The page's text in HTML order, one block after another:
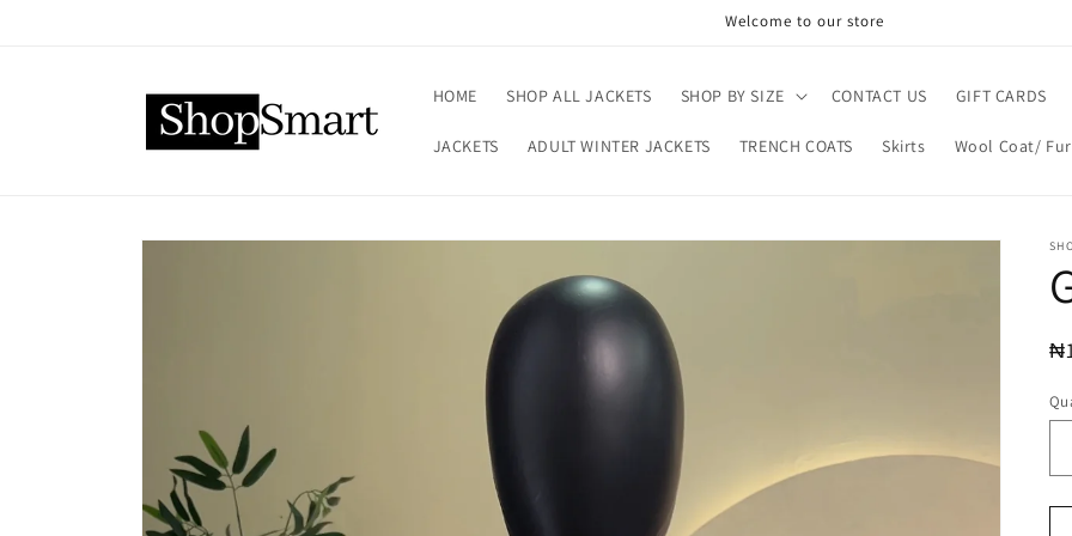
Welcome to our store
HOME SHOP ALL JACKETS SHOP BY SIZE CONTACT US GIFT CARDS
JACKETS ADULT WINTER JACKETS TRENCH COATS Skirts Wool Coat/
Skip to